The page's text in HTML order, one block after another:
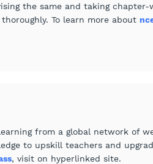
the same and taking chapter-
To learn more about
from a global network of
to upskill teachers and
, visit on hyperlinked site.